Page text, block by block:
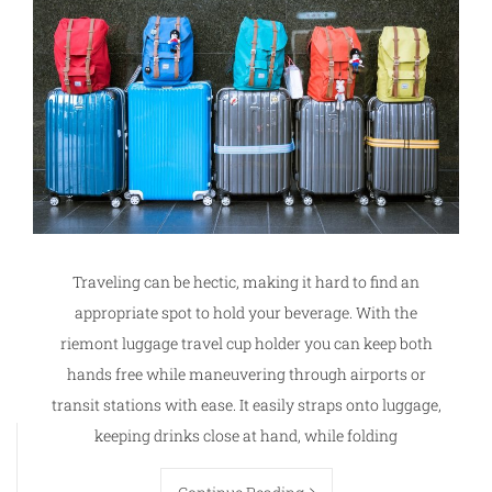
Traveling can be hectic, making it hard to find an
appropriate spot to hold your beverage. With the
riemont luggage travel cup holder you can keep both
hands free while maneuvering through airports or
transit stations with ease. It easily straps onto luggage,
keeping drinks close at hand, while folding